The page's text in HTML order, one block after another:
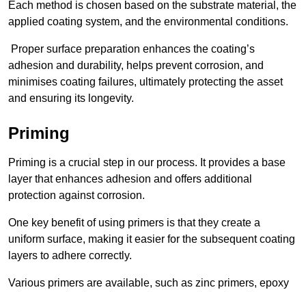
Each method is chosen based on the substrate material, the
applied coating system, and the environmental conditions.
Proper surface preparation enhances the coating’s
adhesion and durability, helps prevent corrosion, and
minimises coating failures, ultimately protecting the asset
and ensuring its longevity.
Priming
Priming is a crucial step in our process. It provides a base
layer that enhances adhesion and offers additional
protection against corrosion.
One key benefit of using primers is that they create a
uniform surface, making it easier for the subsequent coating
layers to adhere correctly.
Various primers are available, such as zinc primers, epoxy